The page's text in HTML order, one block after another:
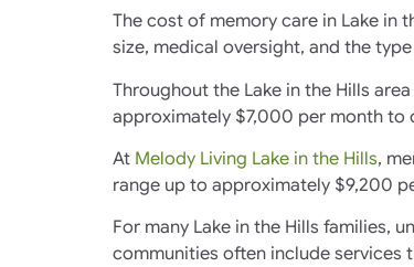
The cost of memory care in Lake in
size, medical oversight, and the
Throughout the Lake in the Hills
approximately $7,000 per month to
At Melody Living Lake in the Hills,
range up to approximately $9,200
For many Lake in the Hills families,
communities often include services